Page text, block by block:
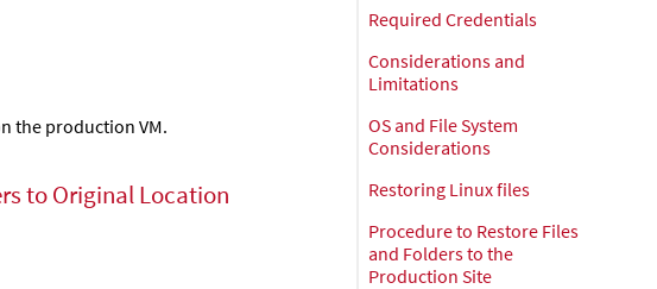
the production VM.
to Original Location
Required Credentials
Considerations and
Limitations
OS and File System
Considerations
Restoring Linux files
Procedure to Restore Files
and Folders to the
Production Site